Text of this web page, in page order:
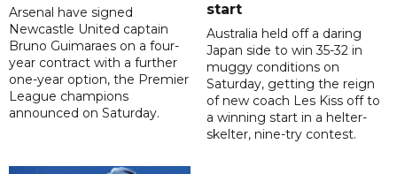
Arsenal have signed
Newcastle United captain
Bruno Guimaraes on a four-
year contract with a further
one-year option, the Premier
League champions
announced on Saturday.
start
Australia held off a daring
Japan side to win 35-32 in
muggy conditions on
Saturday, getting the reign
of new coach Les Kiss off to
a winning start in a helter-
skelter, nine-try contest.